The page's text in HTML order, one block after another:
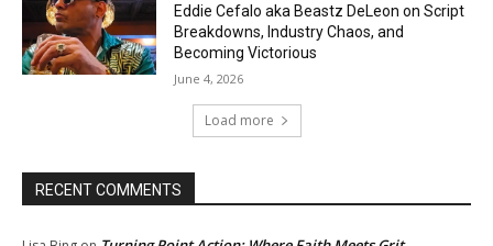
Eddie Cefalo aka Beastz DeLeon on Script
Breakdowns, Industry Chaos, and
Becoming Victorious
June 4, 2026
Load more
RECENT COMMENTS